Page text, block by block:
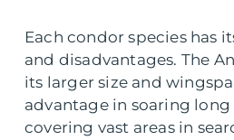
Each condor species has
and disadvantages. The
its larger size and
advantage in soaring long
covering vast areas in